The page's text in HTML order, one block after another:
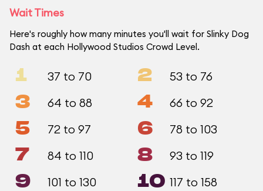
Wait Times
Here's roughly how many minutes you'll wait for Slinky Dog
Dash at each Hollywood Studios Crowd Level.
1 37 to 70 2 53 to 76
3 64 to 88 4 66 to 92
5 72 to 97 6 78 to 103
7 84 to 110 8 93 to 119
9 101 to 130 10 117 to 158